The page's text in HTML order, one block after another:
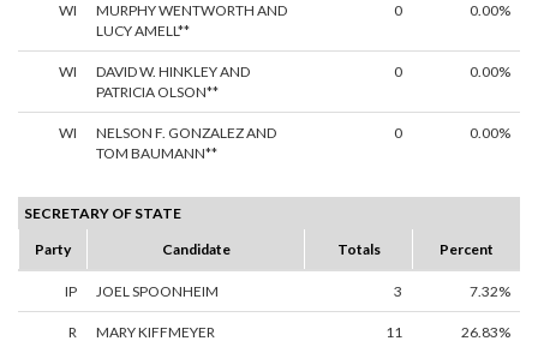
WI
MURPHY WENTWORTH AND
LUCY AMELL**
0 0.00%
WI
DAVID W. HINKLEY AND
PATRICIA OLSON**
0 0.00%
WI
NELSON F. GONZALEZ AND
TOM BAUMANN**
0 0.00%
SECRETARY OF STATE
Party
Candidate Totals Percent
IP JOEL SPOONHEIM 3 7.32%
R MARY KIFFMEYER 11 26.83%